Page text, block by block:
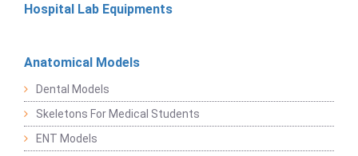
Hospital Lab Equipments
Anatomical Models
Dental Models
Skeletons For Medical Students
ENT Models